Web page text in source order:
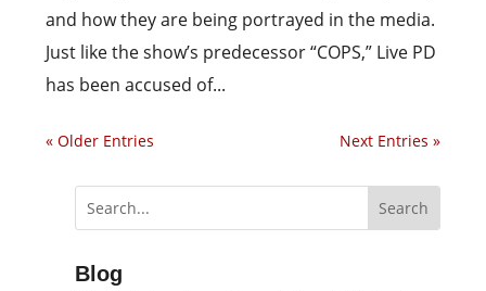
and how they are being portrayed in the media.
Just like the show’s predecessor “COPS,” Live PD
has been accused of...
« Older Entries Next Entries »
Blog